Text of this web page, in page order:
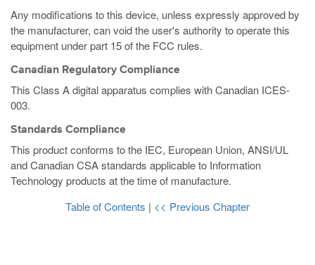
Any modifications to this device, unless expressly approved by
the manufacturer, can void the user's authority to operate this
equipment under part 15 of the FCC rules.
Canadian Regulatory Compliance
This Class A digital apparatus complies with Canadian ICES-
003.
Standards Compliance
This product conforms to the IEC, European Union, ANSI/UL
and Canadian CSA standards applicable to Information
Technology products at the time of manufacture.
Table of Contents | << Previous Chapter